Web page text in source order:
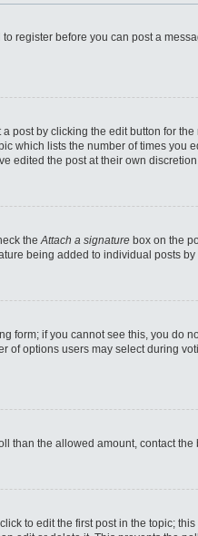
register before you can post a
by clicking the edit button for
which lists the number of times
edited the post at their own
theAttach a signature box on the
being added to individual posts
form; if you cannot see this, you
options users may select during
than the allowed amount, contact the
to edit the first post in the topic;